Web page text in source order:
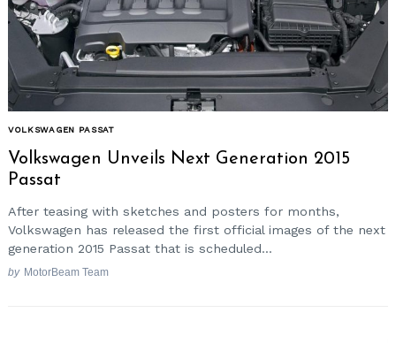
VOLKSWAGEN PASSAT
Volkswagen Unveils Next Generation 2015
Passat
After teasing with sketches and posters for months,
Volkswagen has released the first official images of the next
generation 2015 Passat that is scheduled...
by MotorBeam Team